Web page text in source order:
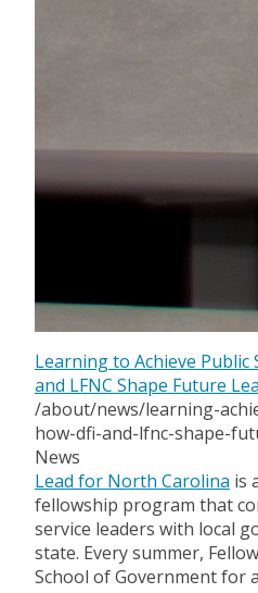
Learning to Achieve Public
and LFNC Shape Future
/about/news/learning-
how-dfi-and-lfnc-shape-
News
Lead for North Carolina is
fellowship program that
service leaders with local
state. Every summer,
School of Government for